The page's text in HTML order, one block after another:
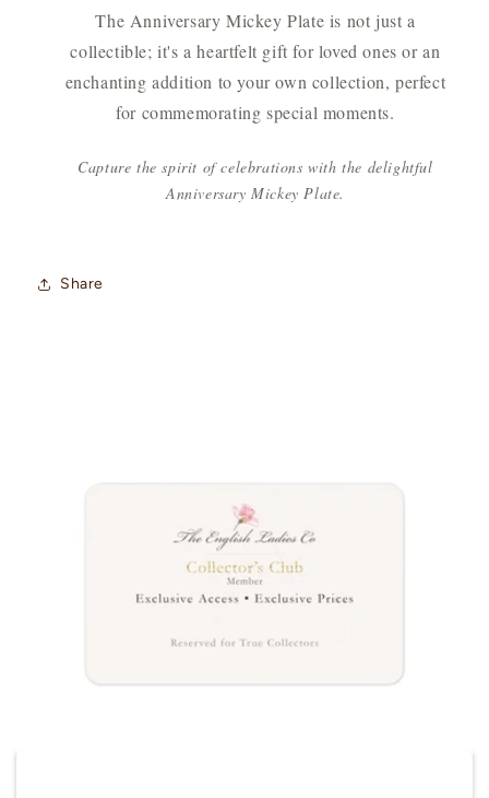
The Anniversary Mickey Plate is not just a
collectible; it's a heartfelt gift for loved ones or an
enchanting addition to your own collection, perfect
for commemorating special moments.
Capture the spirit of celebrations with the delightful
Anniversary Mickey Plate.
Share